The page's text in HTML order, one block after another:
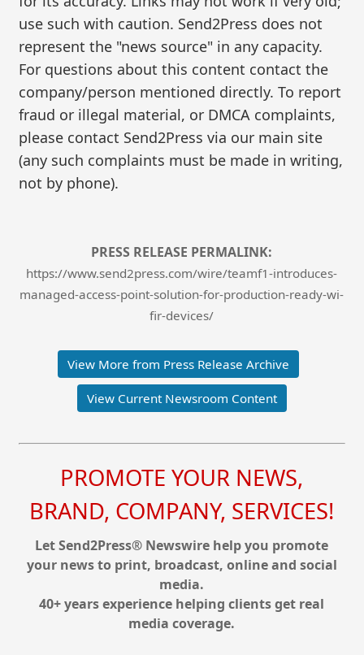
use such with caution. Send2Press does not
represent the "news source" in any capacity.
For questions about this content contact the
company/person mentioned directly. To report
fraud or illegal material, or DMCA complaints,
please contact Send2Press via our main site
(any such complaints must be made in writing,
not by phone).
PRESS RELEASE PERMALINK:
https://www.send2press.com/wire/teamf1-introduces-
managed-access-point-solution-for-production-ready-wi-
fir-devices/
View More from Press Release Archive
View Current Newsroom Content
PROMOTE YOUR NEWS,
BRAND, COMPANY, SERVICES!
Let Send2Press® Newswire help you promote
your news to print, broadcast, online and social
media.
40+ years experience helping clients get real
media coverage.